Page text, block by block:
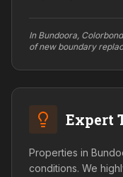
In Bundoora,
of new boundary
Expert
Properties in
conditions. We